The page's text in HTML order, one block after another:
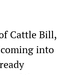
Cattle Bill,
into